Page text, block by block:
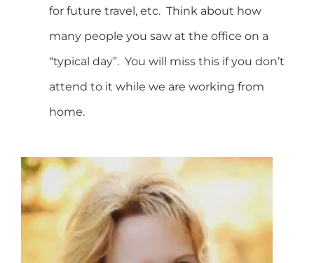
for future travel, etc. Think about how
many people you saw at the office on a
“typical day”. You will miss this if you don’t
attend to it while we are working from
home.